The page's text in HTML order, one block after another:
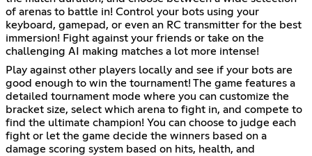
of arenas to battle in! Control your bots using your
keyboard, gamepad, or even an RC transmitter for the best
immersion! Fight against your friends or take on the
challenging AI making matches a lot more intense!
Play against other players locally and see if your bots are
good enough to win the tournament! The game features a
detailed tournament mode where you can customize the
bracket size, select which arena to fight in, and compete to
find the ultimate champion! You can choose to judge each
fight or let the game decide the winners based on a
damage scoring system based on hits, health, and